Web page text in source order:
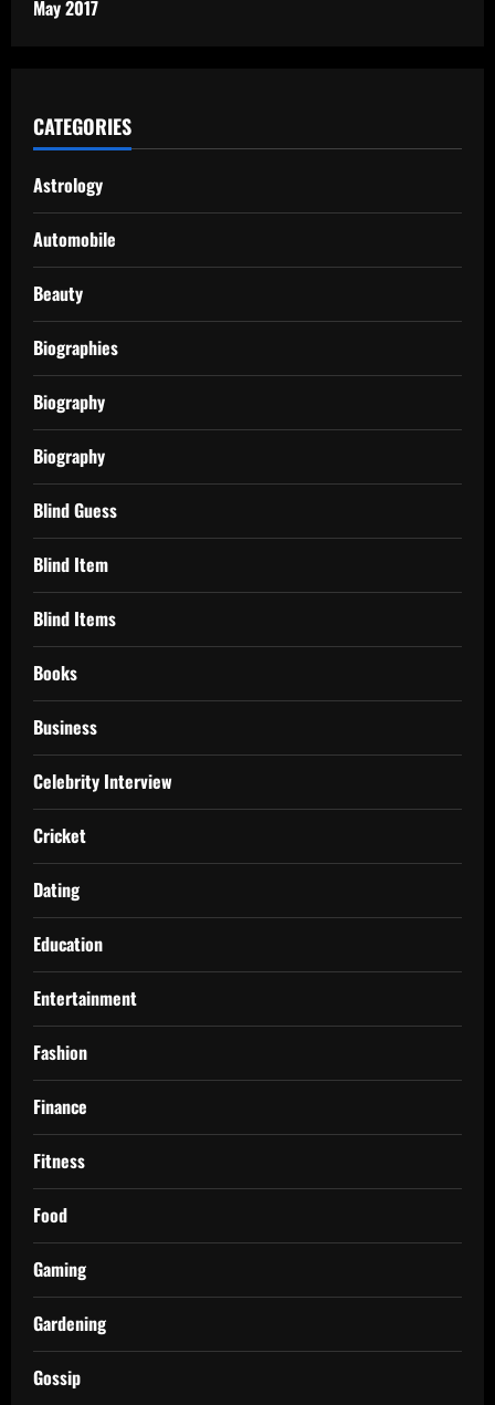
May 2017
CATEGORIES
Astrology
Automobile
Beauty
Biographies
Biography
Biography
Blind Guess
Blind Item
Blind Items
Books
Business
Celebrity Interview
Cricket
Dating
Education
Entertainment
Fashion
Finance
Fitness
Food
Gaming
Gardening
Gossip